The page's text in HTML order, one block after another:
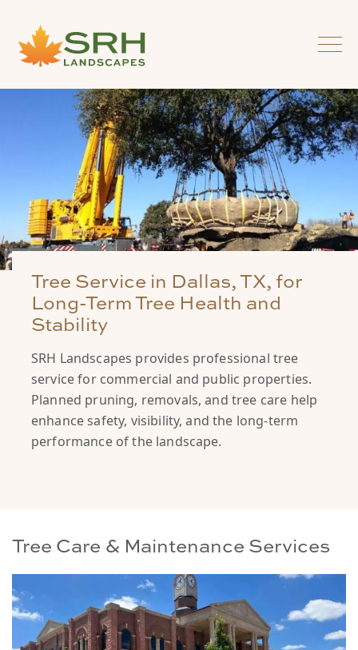
Tree Service in Dallas, TX, for
Long-Term Tree Health and
Stability
SRH Landscapes provides professional tree
service for commercial and public properties.
Planned pruning, removals, and tree care help
enhance safety, visibility, and the long-term
performance of the landscape.
Tree Care & Maintenance Services